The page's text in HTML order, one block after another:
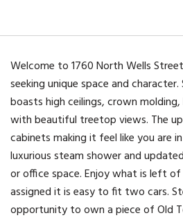
Welcome to 1760 North Wells
seeking unique space and
boasts high ceilings, crown
with beautiful treetop views. The
cabinets making it feel like you are
luxurious steam shower and
or office space. Enjoy what is left
assigned it is easy to fit two cars.
opportunity to own a piece of Old